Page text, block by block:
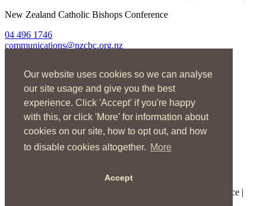
Our website uses cookies so we can analyse
our site usage and give you the best
experience. Click 'Accept' if you're happy
with this, or click 'More' for information about
cookies on our site, how to opt out, and how
to disable cookies altogether. More
Accept
New Zealand Catholic Bishops Conference
04 496 1746
communications@nzcbc.org.nz
About Us
Find Us
Spirituality
Social Action
Resources
News
Copyright © 2026 New Zealand Catholic Bishops Conference |